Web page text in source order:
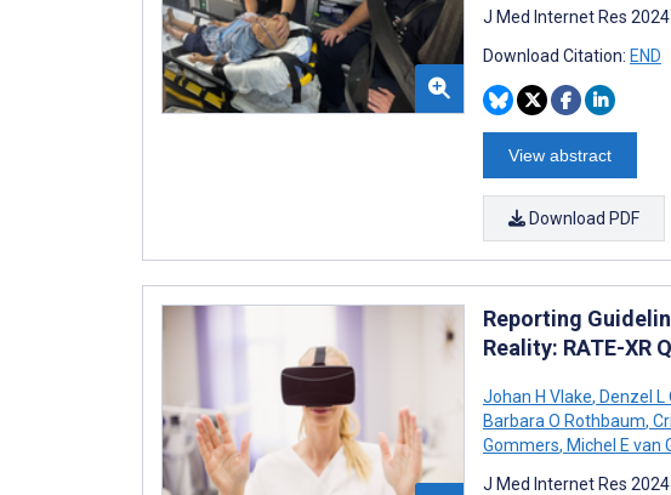
J Med Internet Res
Download Citation: END
View abstract
Download PDF
Reporting
Reality: RATE-XR
Johan H Vlake, Denzel L
Barbara O Rothbaum,
Gommers, Michel E van
J Med Internet Res